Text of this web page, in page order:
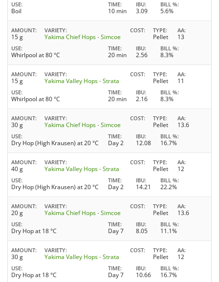
USE
Boil
TIME
10 min
IBU
3.09
BILL %
5.6%
AMOUNT
15 g
VARIETY
Yakima Chief Hops - Simcoe
COST TYPE
Pellet
AA
13
USE
Whirlpool at 80 °C
TIME
20 min
IBU
2.56
BILL %
8.3%
AMOUNT
15 g
VARIETY
Yakima Valley Hops - Strata
COST TYPE
Pellet
AA
11
USE
Whirlpool at 80 °C
TIME
20 min
IBU
2.16
BILL %
8.3%
AMOUNT
30 g
VARIETY
Yakima Chief Hops - Simcoe
COST TYPE
Pellet
AA
13.6
USE
Dry Hop (High Krausen) at 20 °C
TIME
Day 2
IBU
12.08
BILL %
16.7%
AMOUNT
40 g
VARIETY
Yakima Valley Hops - Strata
COST TYPE
Pellet
AA
12
USE
Dry Hop (High Krausen) at 20 °C
TIME
Day 2
IBU
14.21
BILL %
22.2%
AMOUNT
20 g
VARIETY
Yakima Chief Hops - Simcoe
COST TYPE
Pellet
AA
13.6
USE
Dry Hop at 18 °C
TIME
Day 7
IBU
8.05
BILL %
11.1%
AMOUNT
30 g
VARIETY
Yakima Valley Hops - Strata
COST TYPE
Pellet
AA
12
USE
Dry Hop at 18 °C
TIME
Day 7
IBU
10.66
BILL %
16.7%